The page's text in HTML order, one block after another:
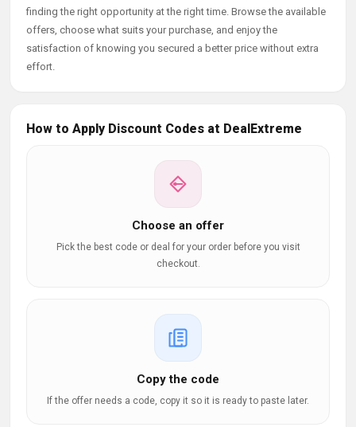
finding the right opportunity at the right time. Browse the available
offers, choose what suits your purchase, and enjoy the
satisfaction of knowing you secured a better price without extra
effort.
How to Apply Discount Codes at DealExtreme
Choose an offer
Pick the best code or deal for your order before you visit
checkout.
Copy the code
If the offer needs a code, copy it so it is ready to paste later.